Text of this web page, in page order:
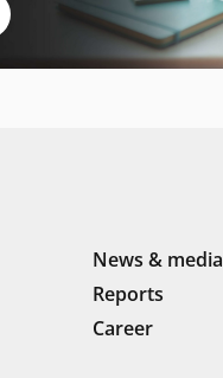
News & media
Reports
Career